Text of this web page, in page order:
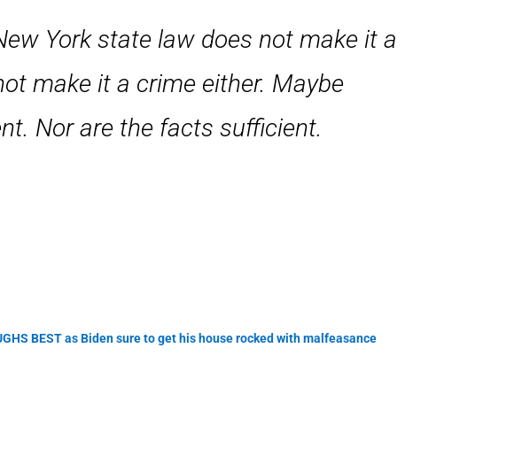
York state law does not make it a
make it a crime either. Maybe
Nor are the facts sufficient.
BEST as Biden sure to get his house rocked with malfeasance